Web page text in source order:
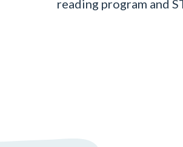
reading program and